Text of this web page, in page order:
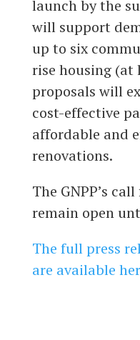
launch by the
will support
up to six
rise housing (at
proposals will
cost-effective
affordable and
renovations.
The GNPP’s
remain open
The full press
are available